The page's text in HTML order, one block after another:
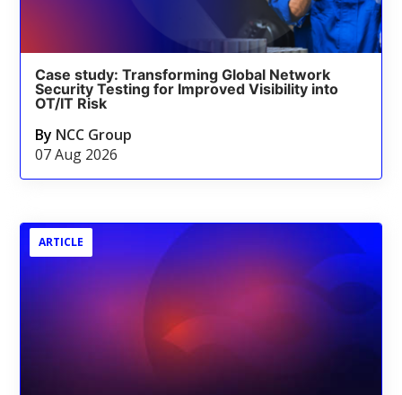
Case study: Transforming Global Network
Security Testing for Improved Visibility into
OT/IT Risk
By NCC Group
07 Aug 2026
ARTICLE